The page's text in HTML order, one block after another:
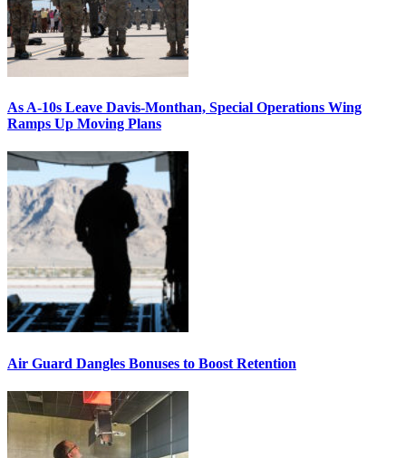
As A-10s Leave Davis-Monthan, Special Operations Wing
Ramps Up Moving Plans
Air Guard Dangles Bonuses to Boost Retention